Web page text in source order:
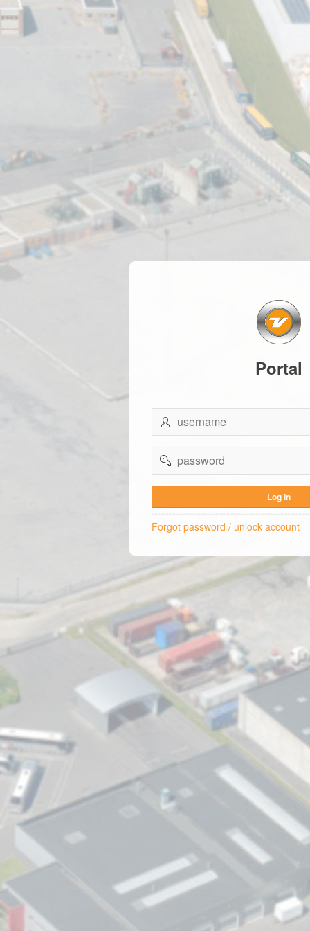
Portal
username
password
Log In
Forgot password / unlock account